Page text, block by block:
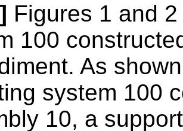
Figures 1 and
100
As
system 100
10, a